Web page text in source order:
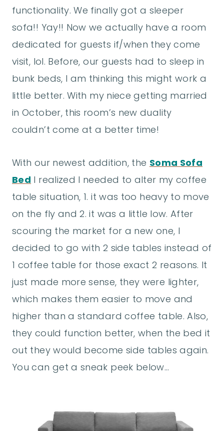
functionality. We finally got a sleeper
sofa!! Yay!! Now we actually have a room
dedicated for guests if/when they come
visit, lol. Before, our guests had to sleep in
bunk beds, I am thinking this might work a
little better. With my niece getting married
in October, this room’s new duality
couldn’t come at a better time!
With our newest addition, the Soma Sofa
Bed I realized I needed to alter my coffee
table situation, 1. it was too heavy to move
on the fly and 2. it was a little low. After
scouring the market for a new one, I
decided to go with 2 side tables instead of
1 coffee table for those exact 2 reasons. It
just made more sense, they were lighter,
which makes them easier to move and
higher than a standard coffee table. Also,
they could function better, when the bed it
out they would become side tables again.
You can get a sneak peek below…